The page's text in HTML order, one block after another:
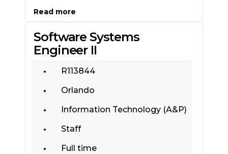
Read more
Software Systems
Engineer II
R113844
Orlando
Information Technology (A&P)
Staff
Full time